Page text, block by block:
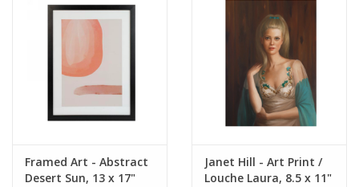
Framed Art - Abstract
Desert Sun, 13 x 17"
Janet Hill - Art Print /
Louche Laura, 8.5 x 11"